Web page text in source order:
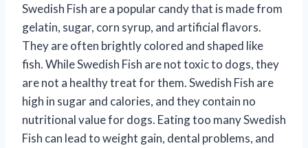
Swedish Fish are a popular candy that is made from
gelatin, sugar, corn syrup, and artificial flavors.
They are often brightly colored and shaped like
fish. While Swedish Fish are not toxic to dogs, they
are not a healthy treat for them. Swedish Fish are
high in sugar and calories, and they contain no
nutritional value for dogs. Eating too many Swedish
Fish can lead to weight gain, dental problems, and